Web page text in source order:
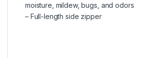
moisture, mildew, bugs, and odors
– Full-length side zipper